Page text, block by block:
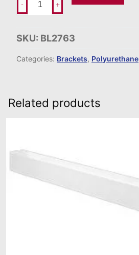
- +
SKU: BL2763
Categories: Brackets, Polyurethane
Related products